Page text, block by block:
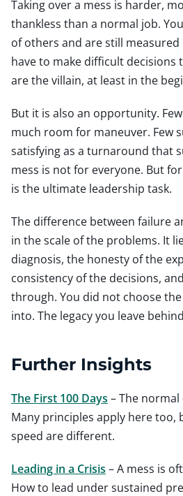
Taking over a mess is harder,
thankless than a normal job.
of others and are still measured
have to make difficult decisions
are the villain, at least in the
But it is also an opportunity.
much room for maneuver. Few
satisfying as a turnaround that
mess is not for everyone. But
is the ultimate leadership task.
The difference between failure
in the scale of the problems. It
diagnosis, the honesty of the
consistency of the decisions,
through. You did not choose
into. The legacy you leave
Further Insights
The First 100 Days – The normal
Many principles apply here too,
speed are different.
Leading in a Crisis – A mess is
How to lead under sustained